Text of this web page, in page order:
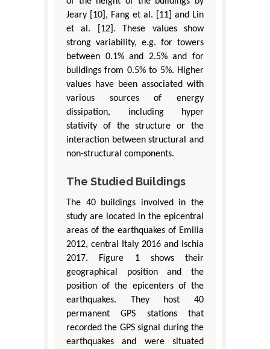
Jeary [10], Fang et al. [11] and Lin
et al. [12]. These values show
strong variability, e.g. for towers
between 0.1% and 2.5% and for
buildings from 0.5% to 5%. Higher
values have been associated with
various sources of energy
dissipation, including hyper
stativity of the structure or the
interaction between structural and
non-structural components.
The Studied Buildings
The 40 buildings involved in the
study are located in the epicentral
areas of the earthquakes of Emilia
2012, central Italy 2016 and Ischia
2017. Figure 1 shows their
geographical position and the
position of the epicenters of the
earthquakes. They host 40
permanent GPS stations that
recorded the GPS signal during the
earthquakes and were situated